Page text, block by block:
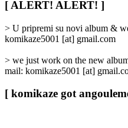
/
Categories
[ ALERT! ALERT! ]
> U pripremi su novi album &
komikaze5001 [at] gmail.com
> we just work on the new
mail: komikaze5001 [at]
[ komikaze got